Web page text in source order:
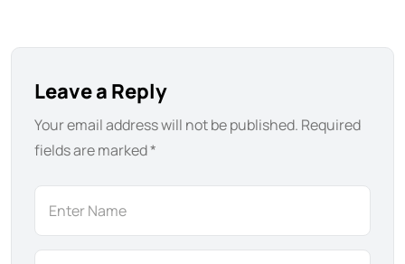
Leave a Reply
Your email address will not be published. Required
fields are marked*